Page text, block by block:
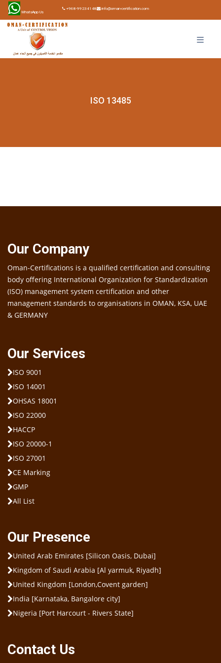
WhatsApp Us
+968-99234148 info@oman-certification.com
ISO 13485
Our Company
Oman-Certifications is a qualified certification and consulting
body offering International Organization for Standardization
(ISO) management system certification and other
management standards to organisations in OMAN, KSA, UAE
& GERMANY
Our Services
ISO 9001
ISO 14001
OHSAS 18001
ISO 22000
HACCP
ISO 20000-1
ISO 27001
CE Marking
GMP
All List
Our Presence
United Arab Emirates [Silicon Oasis, Dubai]
Kingdom of Saudi Arabia [Al yarmuk, Riyadh]
United Kingdom [London,Covent garden]
India [Karnataka, Bangalore city]
Nigeria [Port Harcourt - Rivers State]
Contact Us